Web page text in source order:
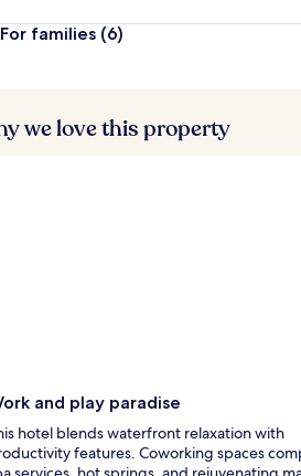
For families (6)
we love this property
and play paradise
hotel blends waterfront relaxation with
features. Coworking spaces